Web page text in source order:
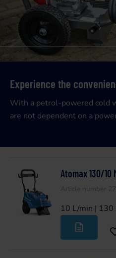
Experience the
With a petrol-powered cold
are not dependent on a
Atomax 130/10
10 L/min | 130